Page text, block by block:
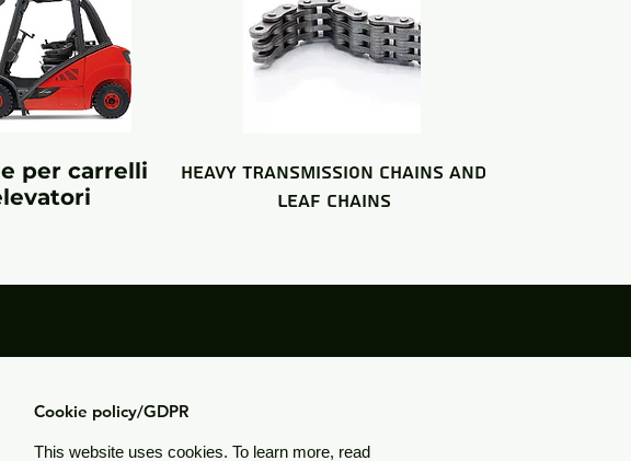
per carrelli
HEAVY TRANSMISSION CHAINS and
LEAF CHAINS
Cookie policy/GDPR
This website uses cookies. To learn more, read